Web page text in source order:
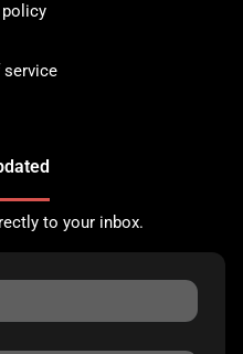
policy
service
to your inbox.